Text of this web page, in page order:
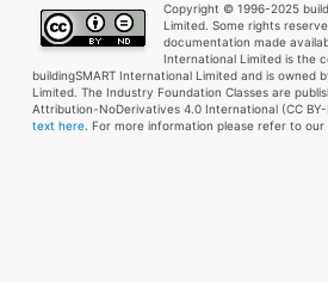
Copyright © 1996-2025
Limited. Some rights
documentation made
International Limited is the
buildingSMART International Limited and is owned
Limited. The Industry Foundation Classes are
Attribution-NoDerivatives 4.0 International (CC
text here. For more information please refer to our